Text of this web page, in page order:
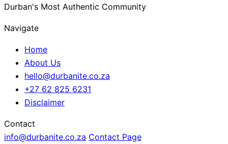
Durban's Most Authentic Community
Navigate
Home
About Us
hello@durbanite.co.za
+27 62 825 6231
Disclaimer
Contact
info@durbanite.co.za Contact Page